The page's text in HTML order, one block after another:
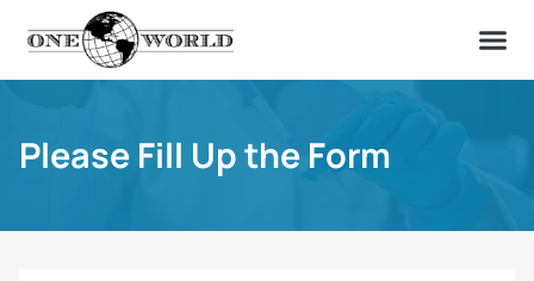
Please Fill Up the Form